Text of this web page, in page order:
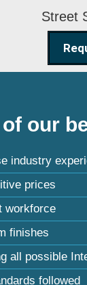
Street
our
industry
prices
workforce
finishes
all possible
followed